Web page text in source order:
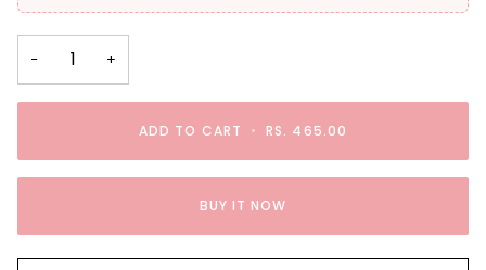
− +
ADD TO CART • RS. 465.00
BUY IT NOW